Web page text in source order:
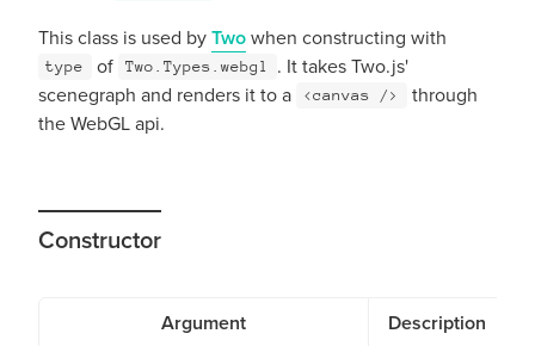
This class is used byTwowhen constructing with
type of Two.Types.webgl
. It takes Two.js'
scenegraph and renders it to a
<canvas />
through
the WebGL api.
Constructor
Argument Description